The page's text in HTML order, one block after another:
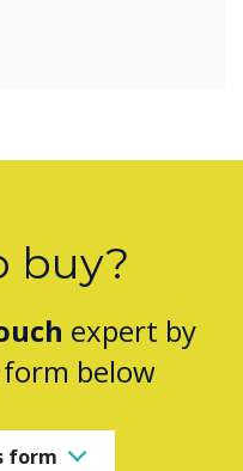
buy?
expert by
below
form